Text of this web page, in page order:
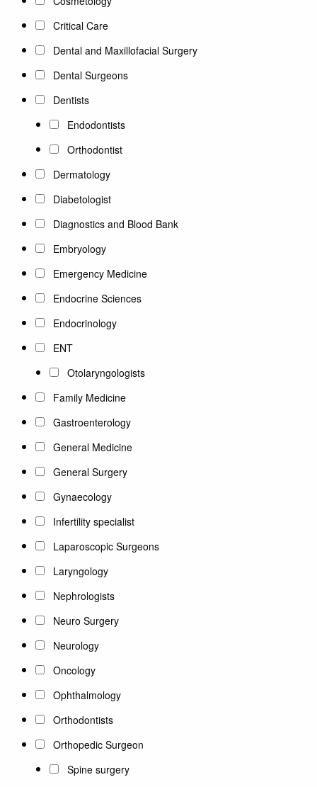
Critical Care
Dental and Maxillofacial Surgery
Dental Surgeons
Dentists
Endodontists
Orthodontist
Dermatology
Diabetologist
Diagnostics and Blood Bank
Embryology
Emergency Medicine
Endocrine Sciences
Endocrinology
ENT
Otolaryngologists
Family Medicine
Gastroenterology
General Medicine
General Surgery
Gynaecology
Infertility specialist
Laparoscopic Surgeons
Laryngology
Nephrologists
Neuro Surgery
Neurology
Oncology
Ophthalmology
Orthodontists
Orthopedic Surgeon
Spine surgery